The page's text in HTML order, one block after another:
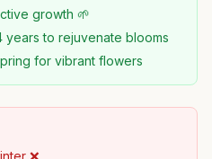
growth 🌱
to rejuvenate blooms
for vibrant flowers
❌